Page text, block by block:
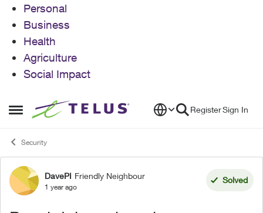
Personal
Business
Health
Agriculture
Social Impact
Open Side Menu
Skip to content RegisterSign In
Security
Forum Discussion
DavePI Friendly Neighbour
1 year ago
Solved